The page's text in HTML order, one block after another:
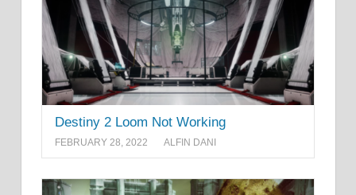
Destiny 2 Loom Not Working
FEBRUARY 28, 2022 ALFIN DANI